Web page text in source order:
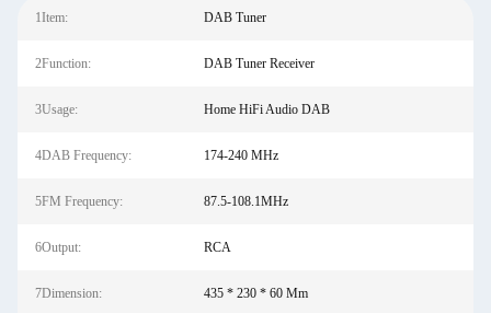
1Item: DAB Tuner
2Function: DAB Tuner Receiver
3Usage: Home HiFi Audio DAB
4DAB Frequency: 174-240 MHz
5FM Frequency: 87.5-108.1MHz
6Output: RCA
7Dimension: 435 * 230 * 60 Mm